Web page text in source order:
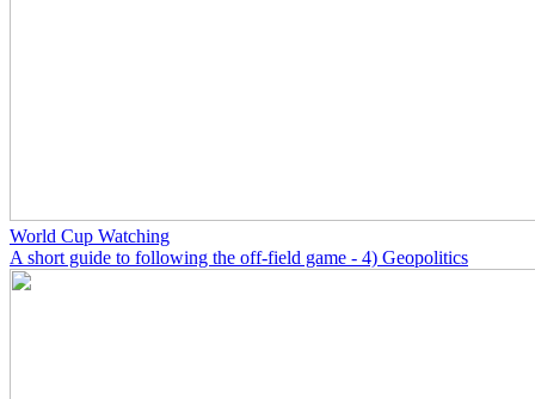
World Cup Watching
A short guide to following the off-field game - 4) Geopolitics